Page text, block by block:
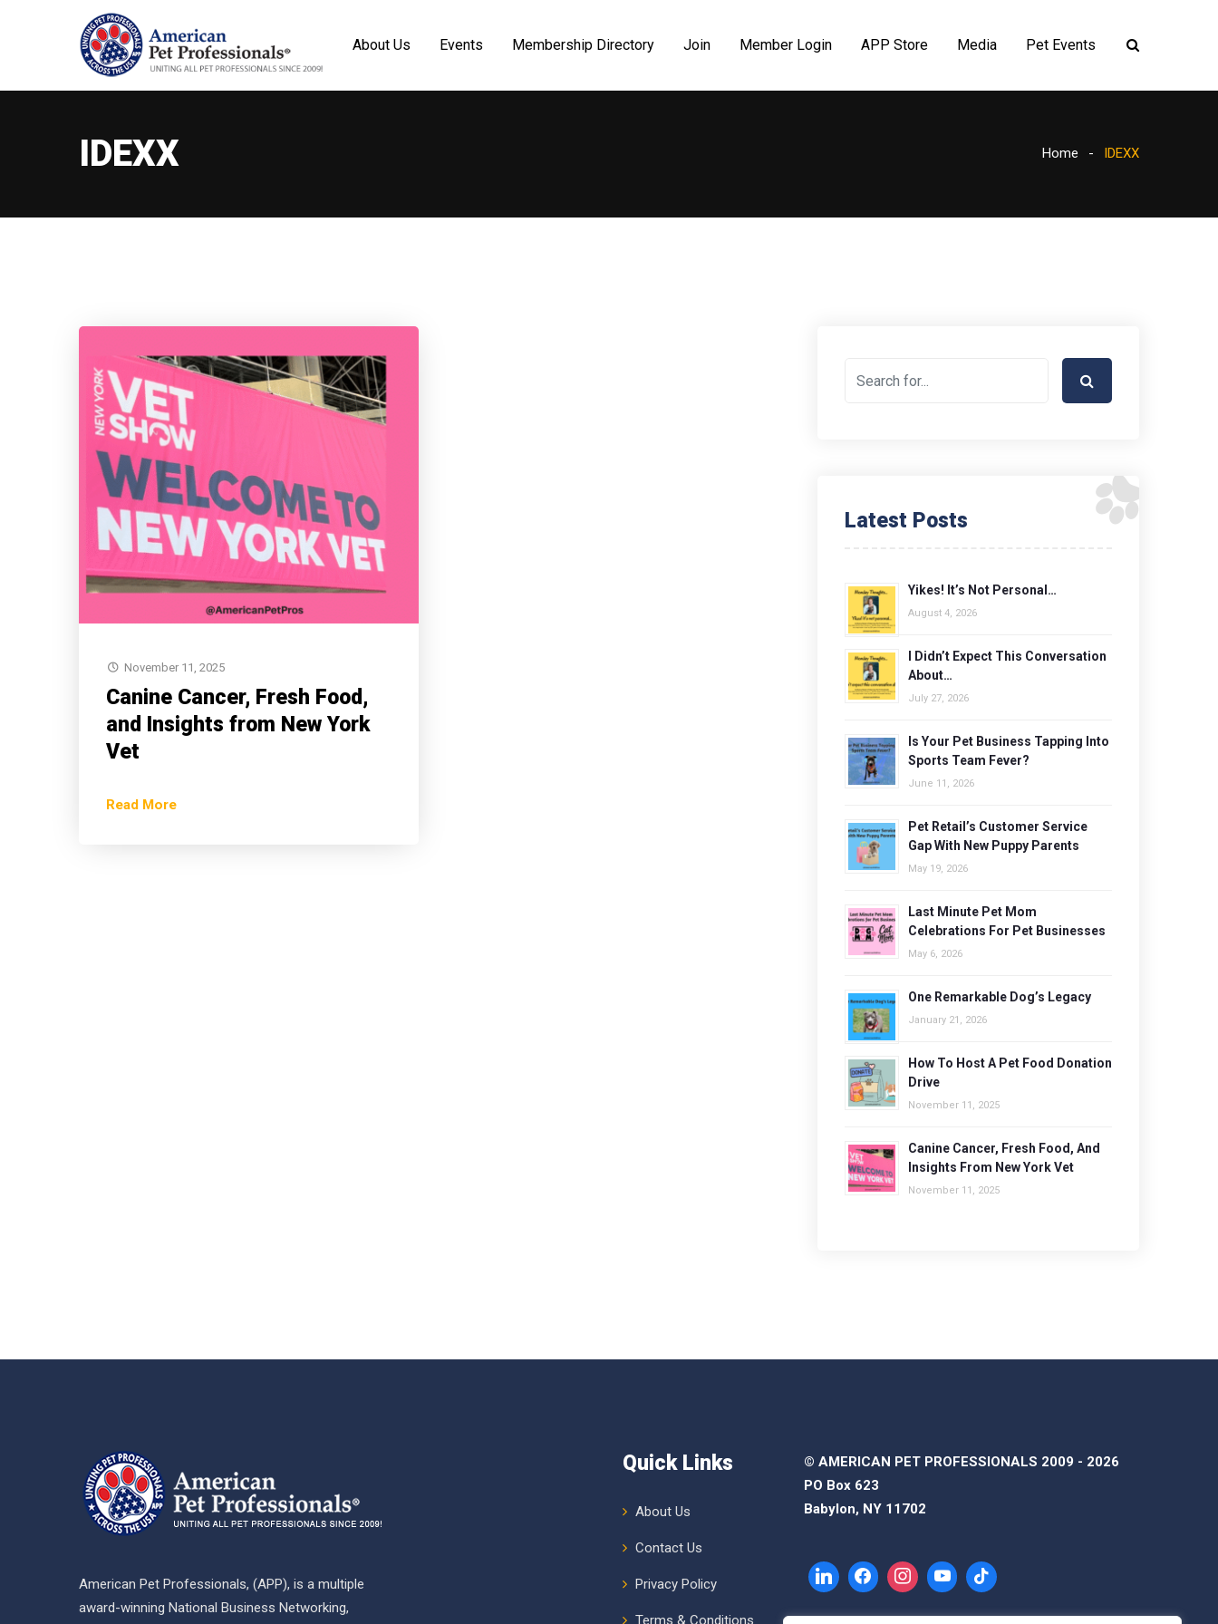
About Us Events Membership Directory Join Member Login APP Store Media Pet Events
IDEXX Home IDEXX
November 11, 2025
Canine Cancer, Fresh Food,
and Insights from New York
Vet
Read More
Latest Posts
Yikes! It’s Not Personal…
August 4, 2026
I Didn’t Expect This Conversation
About…
July 27, 2026
Is Your Pet Business Tapping Into
Sports Team Fever?
June 11, 2026
Pet Retail’s Customer Service
Gap With New Puppy Parents
May 19, 2026
Last Minute Pet Mom
Celebrations For Pet Businesses
May 6, 2026
One Remarkable Dog’s Legacy
January 21, 2026
How To Host A Pet Food Donation
Drive
November 11, 2025
Canine Cancer, Fresh Food, And
Insights From New York Vet
November 11, 2025
American Pet Professionals, (APP), is a multiple
award-winning National Business Networking,
Quick Links
About Us
Contact Us
Privacy Policy
Terms & Conditions
© AMERICAN PET PROFESSIONALS 2009 - 2026
PO Box 623
Babylon, NY 11702